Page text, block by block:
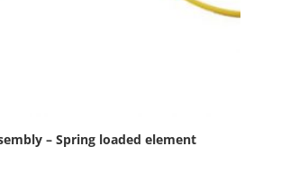
– Spring loaded element